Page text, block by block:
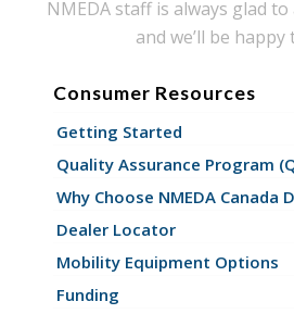
NMEDA staff is always glad
and we’ll be happy
Consumer Resources
Getting Started
Quality Assurance Program
Why Choose NMEDA Canada
Dealer Locator
Mobility Equipment Options
Funding